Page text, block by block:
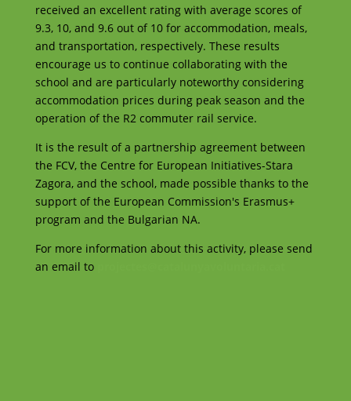
received an excellent rating with average scores of
9.3, 10, and 9.6 out of 10 for accommodation, meals,
and transportation, respectively. These results
encourage us to continue collaborating with the
school and are particularly noteworthy considering
accommodation prices during peak season and the
operation of the R2 commuter rail service.
It is the result of a partnership agreement between
the FCV, the Centre for European Initiatives-Stara
Zagora, and the school, made possible thanks to the
support of the European Commission's Erasmus+
program and the Bulgarian NA.
For more information about this activity, please send
an email to